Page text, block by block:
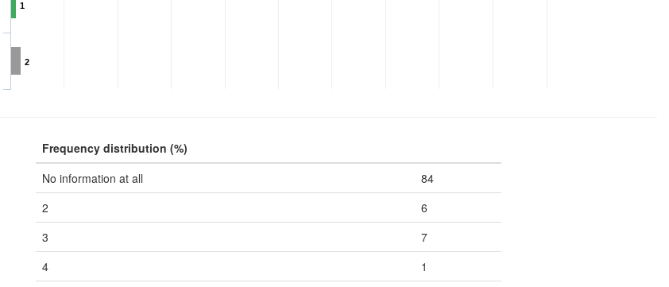
1
2
Frequency distribution (%)
No information at all
84
2
6
3
7
4
1